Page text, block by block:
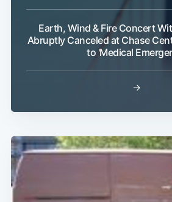
Earth, Wind & Fire Concert
Abruptly Canceled at Chase
to 'Medical
→